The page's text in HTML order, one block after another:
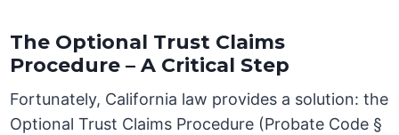
The Optional Trust Claims
Procedure – A Critical Step
Fortunately, California law provides a solution: the
Optional Trust Claims Procedure (Probate Code §